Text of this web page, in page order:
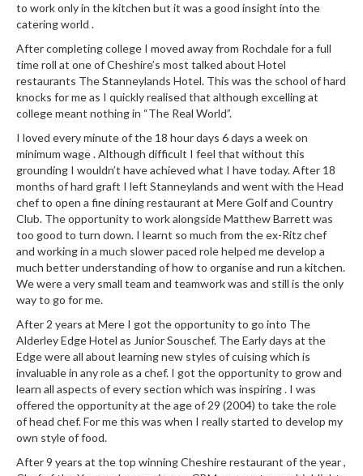
r
s
E
m
b
o
s
s
e
d
V
a
c
u
u
m
S
e
a
l
e
r
B
a
to work only in the kitchen but it was a good insight into the
catering world .
After completing college I moved away from Rochdale for a full
time roll at one of Cheshire’s most talked about Hotel
restaurants The Stanneylands Hotel. This was the school of hard
knocks for me as I quickly realised that although excelling at
college meant nothing in “The Real World”.
I loved every minute of the 18 hour days 6 days a week on
minimum wage . Although difficult I feel that without this
grounding I wouldn’t have achieved what I have today. After 18
months of hard graft I left Stanneylands and went with the Head
chef to open a fine dining restaurant at Mere Golf and Country
Club. The opportunity to work alongside Matthew Barrett was
too good to turn down. I learnt so much from the ex-Ritz chef
and working in a much slower paced role helped me develop a
much better understanding of how to organise and run a kitchen.
We were a very small team and teamwork was and still is the only
way to go for me.
After 2 years at Mere I got the opportunity to go into The
Alderley Edge Hotel as Junior Souschef. The Early days at the
Edge were all about learning new styles of cuising which is
invaluable in any role as a chef. I got the opportunity to grow and
learn all aspects of every section which was inspiring . I was
offered the opportunity at the age of 29 (2004) to take the role
of head chef. For me this was when I really started to develop my
own style of food.
After 9 years at the top winning Cheshire restaurant of the year ,